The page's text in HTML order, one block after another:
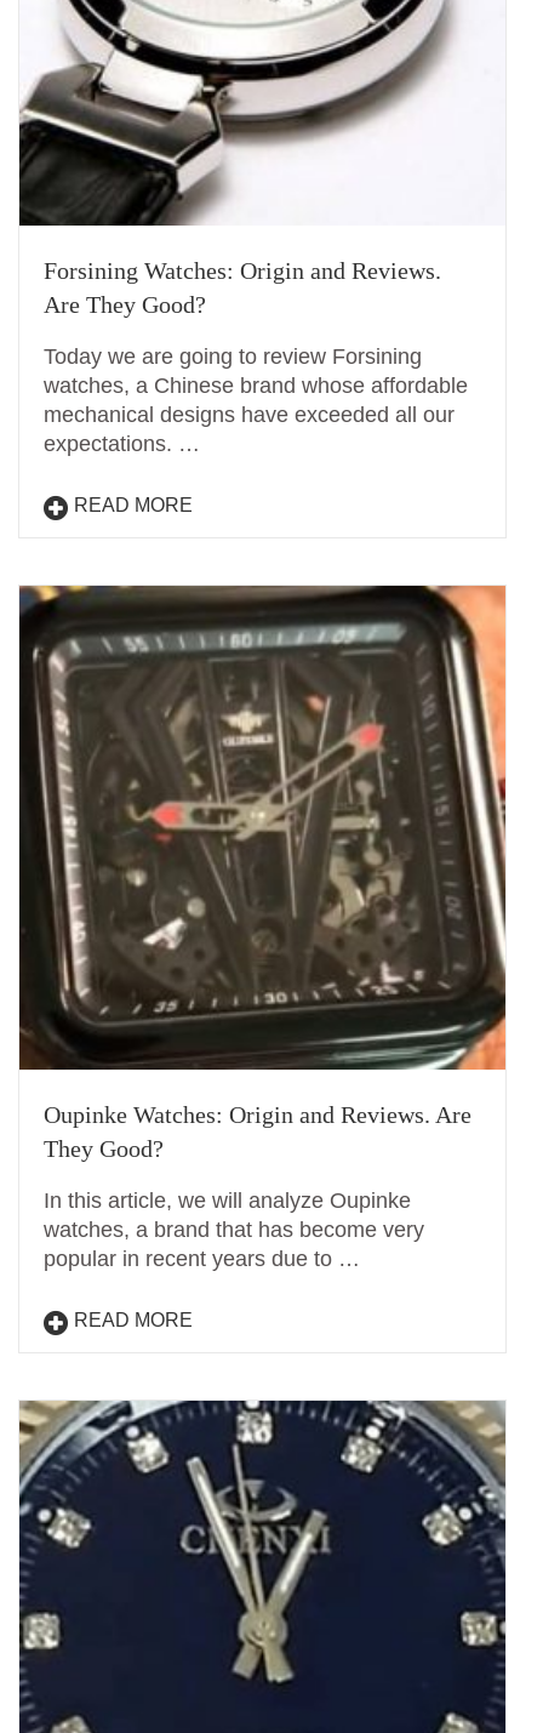
Forsining Watches: Origin and Reviews.
Are They Good?
Today we are going to review Forsining
watches, a Chinese brand whose affordable
mechanical designs have exceeded all our
expectations. …
READ MORE
Oupinke Watches: Origin and Reviews. Are
They Good?
In this article, we will analyze Oupinke
watches, a brand that has become very
popular in recent years due to …
READ MORE